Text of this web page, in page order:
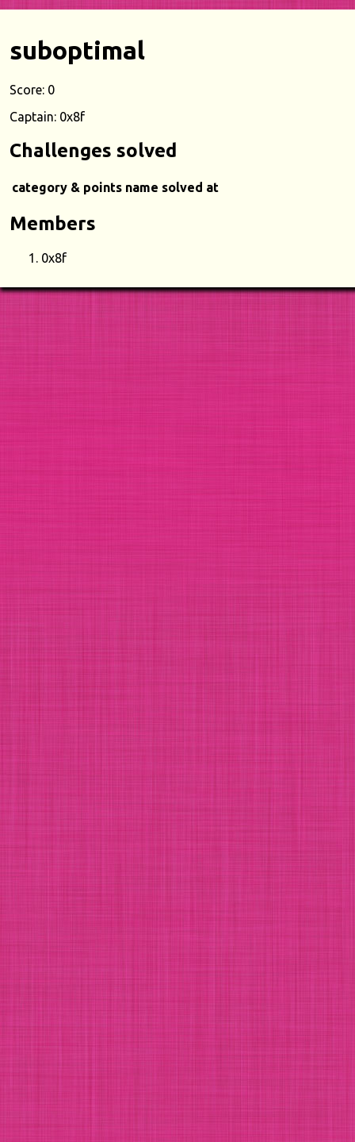
suboptimal
Score: 0
Captain: 0x8f
Challenges solved
category & points name solved at
Members
0x8f